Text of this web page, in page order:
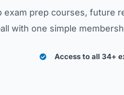
exam prep courses, future
with one simple
Access to all 34+